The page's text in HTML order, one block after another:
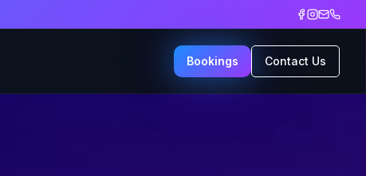
Bookings Contact Us